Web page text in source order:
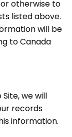
otherwise to
listed above.
will be
to Canada
we will
records
information.